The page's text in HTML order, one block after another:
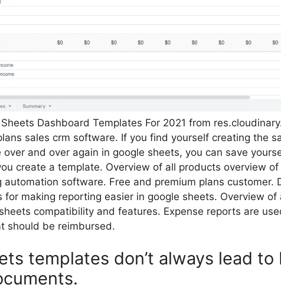
Dashboard Templates For 2021 from
sales crm software. If you find yourself creating the
and over again in google sheets, you can save
create a template. Overview of all products overview
software. Free and premium plans customer.
for making reporting easier in google sheets. Overview of
compatibility and features. Expense reports are
should be reimbursed.
templates don’t always lead to